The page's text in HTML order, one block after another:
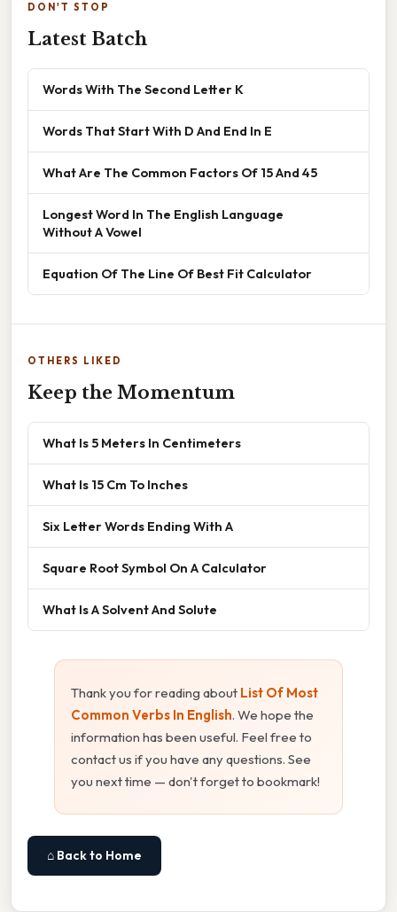
DON'T STOP
Latest Batch
Words With The Second Letter K
Words That Start With D And End In E
What Are The Common Factors Of 15 And 45
Longest Word In The English Language
Without A Vowel
Equation Of The Line Of Best Fit Calculator
OTHERS LIKED
Keep the Momentum
What Is 5 Meters In Centimeters
What Is 15 Cm To Inches
Six Letter Words Ending With A
Square Root Symbol On A Calculator
What Is A Solvent And Solute
Thank you for reading about List Of Most
Common Verbs In English. We hope the
information has been useful. Feel free to
contact us if you have any questions. See
you next time — don't forget to bookmark!
⌂ Back to Home